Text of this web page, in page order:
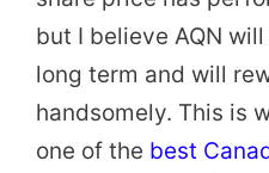
but I believe AQN
long term and will
handsomely. This is
one of the best